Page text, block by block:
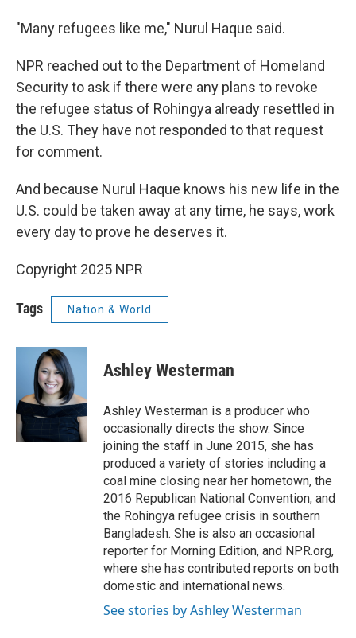
"Many refugees like me," Nurul Haque said.
NPR reached out to the Department of Homeland
Security to ask if there were any plans to revoke
the refugee status of Rohingya already resettled in
the U.S. They have not responded to that request
for comment.
And because Nurul Haque knows his new life in the
U.S. could be taken away at any time, he says, work
every day to prove he deserves it.
Copyright 2025 NPR
Tags Nation & World
Ashley Westerman
Ashley Westerman is a producer who
occasionally directs the show. Since
joining the staff in June 2015, she has
produced a variety of stories including a
coal mine closing near her hometown, the
2016 Republican National Convention, and
the Rohingya refugee crisis in southern
Bangladesh. She is also an occasional
reporter for Morning Edition, and NPR.org,
where she has contributed reports on both
domestic and international news.
See stories by Ashley Westerman